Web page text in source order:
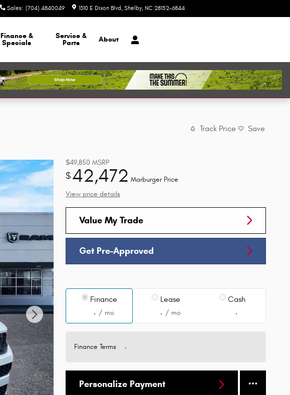
Sales: (704) 4840049 1310 E Dixon Blvd Shelby, NC 28152-6844
Finance &
Specials
Service &
Parts
About
Track Price Save
$49,850 MSRP
$42,472 Marburger Price
View price details
Value My Trade
Get Pre-Approved
Finance
/ mo
Lease
/ mo
Cash
Finance Terms
Personalize Payment